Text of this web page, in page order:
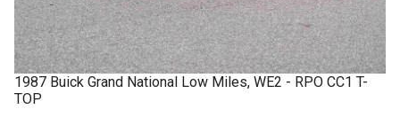
1987 Buick Grand National Low Miles, WE2 - RPO CC1 T-
TOP